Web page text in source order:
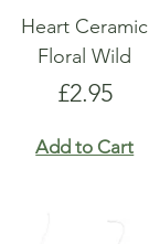
Heart Ceramic
Floral Wild
Price
£2.95
Add to Cart